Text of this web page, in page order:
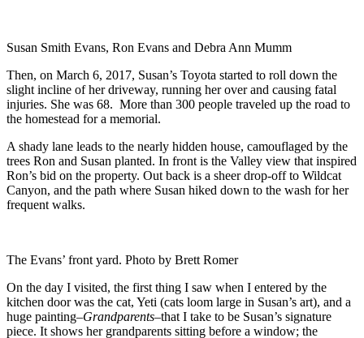
Susan Smith Evans, Ron Evans and Debra Ann Mumm
Then, on March 6, 2017, Susan’s Toyota started to roll down the
slight incline of her driveway, running her over and causing fatal
injuries. She was 68. More than 300 people traveled up the road to
the homestead for a memorial.
A shady lane leads to the nearly hidden house, camouflaged by the
trees Ron and Susan planted. In front is the Valley view that inspired
Ron’s bid on the property. Out back is a sheer drop-off to Wildcat
Canyon, and the path where Susan hiked down to the wash for her
frequent walks.
The Evans’ front yard. Photo by Brett Romer
On the day I visited, the first thing I saw when I entered by the
kitchen door was the cat, Yeti (cats loom large in Susan’s art), and a
huge painting–Grandparents–that I take to be Susan’s signature
piece. It shows her grandparents sitting before a window; the